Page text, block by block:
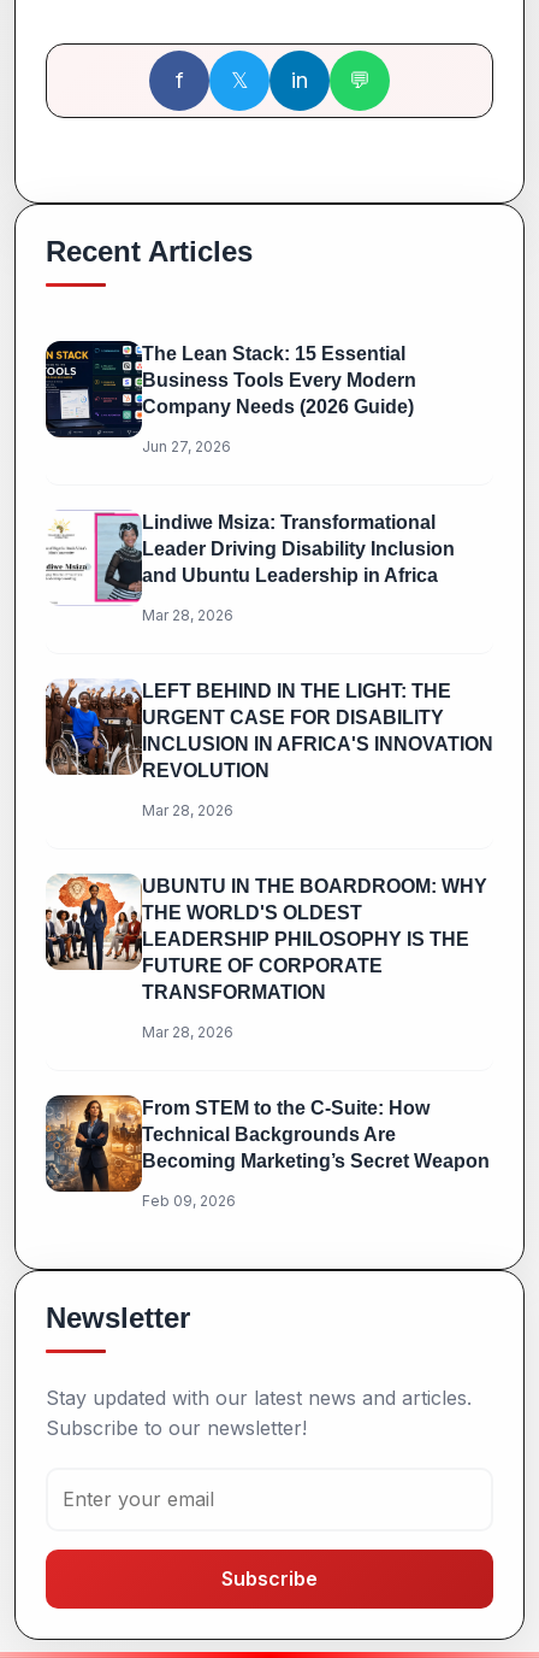
f 𝕏 in 💬
Recent Articles
The Lean Stack: 15 Essential
Business Tools Every Modern
Company Needs (2026 Guide)
Jun 27, 2026
Lindiwe Msiza: Transformational
Leader Driving Disability Inclusion
and Ubuntu Leadership in Africa
Mar 28, 2026
LEFT BEHIND IN THE LIGHT: THE
URGENT CASE FOR DISABILITY
INCLUSION IN AFRICA'S INNOVATION
REVOLUTION
Mar 28, 2026
UBUNTU IN THE BOARDROOM: WHY
THE WORLD'S OLDEST
LEADERSHIP PHILOSOPHY IS THE
FUTURE OF CORPORATE
TRANSFORMATION
Mar 28, 2026
From STEM to the C-Suite: How
Technical Backgrounds Are
Becoming Marketing’s Secret Weapon
Feb 09, 2026
Newsletter
Stay updated with our latest news and articles.
Subscribe to our newsletter!
Subscribe